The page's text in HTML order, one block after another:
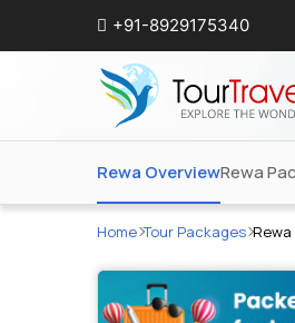
+91-8929175340
Rewa OverviewRewa
Home Tour Packages